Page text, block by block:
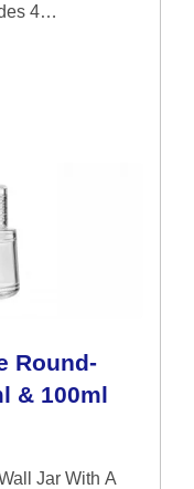
4
Capacities, And
Round-
& 100ml
Jar With A